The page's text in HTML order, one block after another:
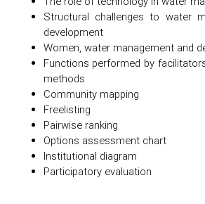
Structural challenges to water
development
Women, water management and
Functions performed by
methods
Community mapping
Freelisting
Pairwise ranking
Options assessment chart
Institutional diagram
Participatory evaluation